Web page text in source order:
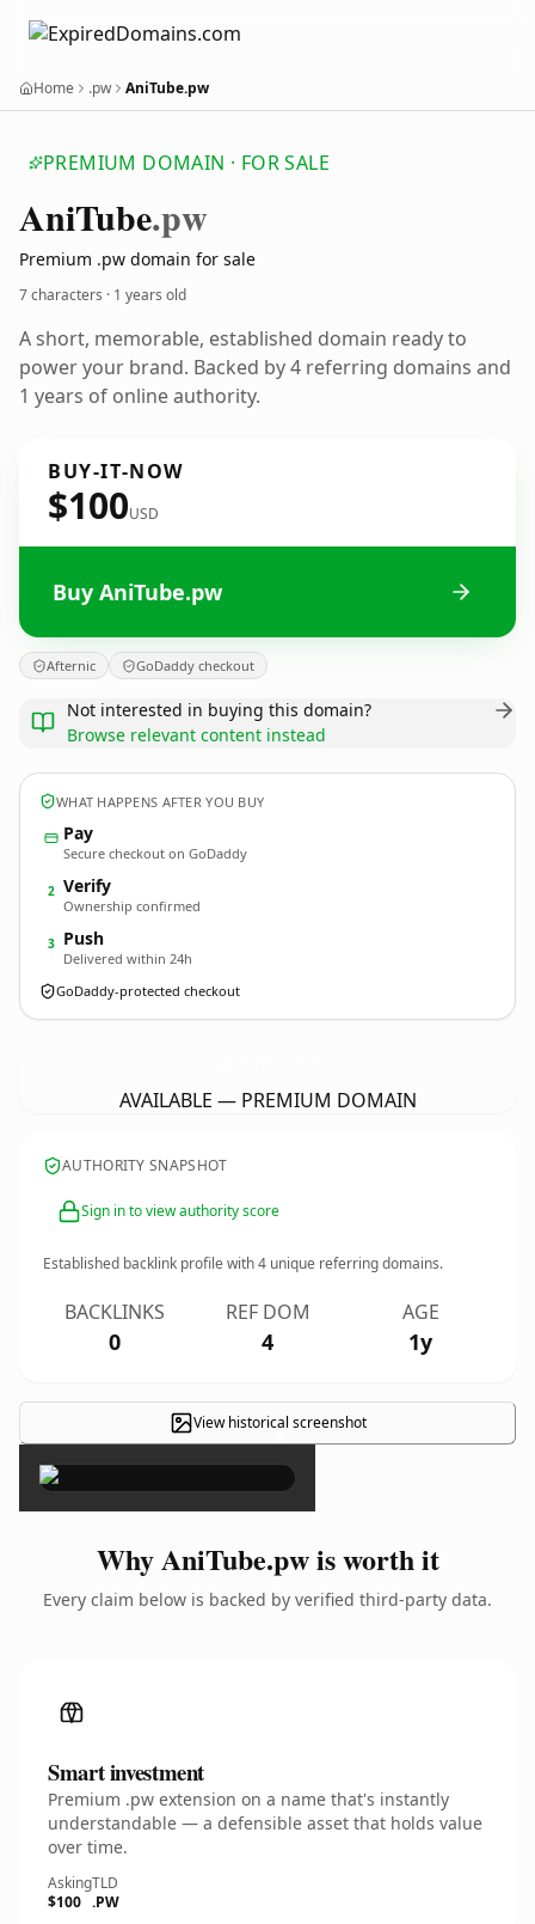
Home .pw AniTube.pw
PREMIUM DOMAIN · FOR SALE
AniTube.pw
Premium .pw domain for sale
7 characters · 1 years old
A short, memorable, established domain ready to
power your brand. Backed by 4 referring domains and
1 years of online authority.
BUY-IT-NOW
$100USD
Buy AniTube.pw
Afternic GoDaddy checkout
Not interested in buying this domain?
Browse relevant content instead
WHAT HAPPENS AFTER YOU BUY
Pay
Secure checkout on GoDaddy
2 Verify
Ownership confirmed
3 Push
Delivered within 24h
GoDaddy-protected checkout
AVAILABLE — PREMIUM DOMAIN
AUTHORITY SNAPSHOT
Sign in to view authority score
Established backlink profile with4 unique referring domains.
BACKLINKS
0
REF DOM
4
AGE
1y
View historical screenshot
×
Why AniTube.pw is worth it
Every claim below is backed by verified third-party data.
Smart investment
Premium .pw extension on a name that's instantly
understandable — a defensible asset that holds value
over time.
Asking
$100
TLD
.PW